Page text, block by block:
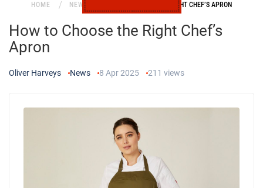
HOME NEWS HOW TO CHOOSE THE RIGHT CHEF’S APRON
How to Choose the Right Chef’s
Apron
Oliver Harveys News 8 Apr 2025 211 views